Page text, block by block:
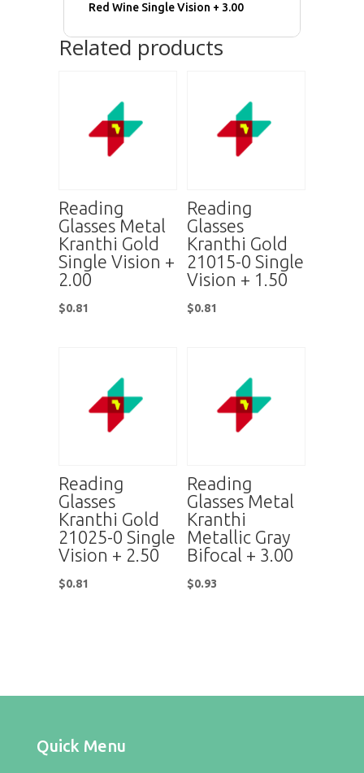
Red Wine Single Vision + 3.00
Related products
Reading
Glasses Metal
Kranthi Gold
Single Vision +
2.00
$0.81
Reading
Glasses
Kranthi Gold
21015-0 Single
Vision + 1.50
$0.81
Reading
Glasses
Kranthi Gold
21025-0 Single
Vision + 2.50
$0.81
Reading
Glasses Metal
Kranthi
Metallic Gray
Bifocal + 3.00
$0.93
Quick Menu